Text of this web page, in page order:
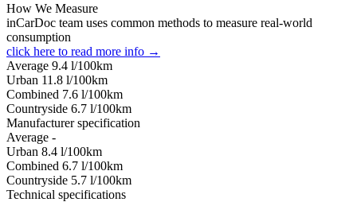
How We Measure
inCarDoc team uses common methods to measure real-world
consumption
click here to read more info →
Average 9.4 l/100km
Urban 11.8 l/100km
Combined 7.6 l/100km
Сountryside 6.7 l/100km
Manufacturer specification
Average -
Urban 8.4 l/100km
Combined 6.7 l/100km
Сountryside 5.7 l/100km
Technical specifications